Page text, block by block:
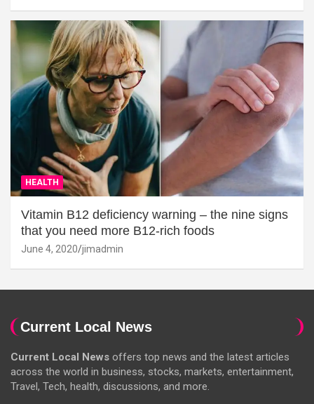
HEALTH
Vitamin B12 deficiency warning – the nine signs
that you need more B12-rich foods
June 4, 2020 jimadmin
Current Local News
Current Local News offers top news and the latest articles
across the world in business, stocks, markets, entertainment,
Travel, Tech, health, discussions, and more.